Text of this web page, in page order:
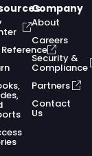
Reference
Company
About
Careers
Security &
Compliance
Partners
Contact
Us